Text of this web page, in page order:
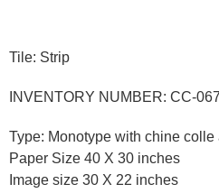
Tile: Strip
INVENTORY NUMBER: CC-067
Type: Monotype with chine
Paper Size 40 X 30 inches
Image size 30 X 22 inches